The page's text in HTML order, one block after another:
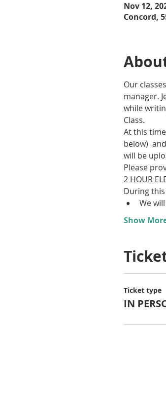
Nov 12,
Concord,
Our
manager.
while
Class.
At this
below)
will be
Please
2 HOUR
During
We
Show
Ticket type
IN